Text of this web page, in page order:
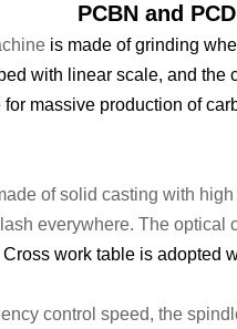
PCBN and
is made of grinding
with linear scale, and the
for massive production of
ofsolid casting with
everywhere. The optical
work table is
control speed, the